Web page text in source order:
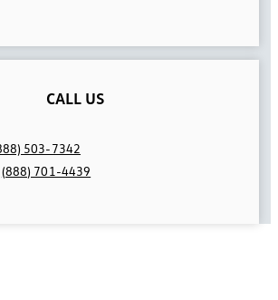
CALL US
503-7342
(888) 701-4439